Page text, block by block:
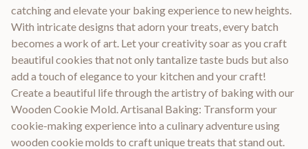
catching and elevate your baking experience to new heights.
With intricate designs that adorn your treats, every batch
becomes a work of art. Let your creativity soar as you craft
beautiful cookies that not only tantalize taste buds but also
add a touch of elegance to your kitchen and your craft!
Create a beautiful life through the artistry of baking with our
Wooden Cookie Mold. Artisanal Baking: Transform your
cookie-making experience into a culinary adventure using
wooden cookie molds to craft unique treats that stand out.